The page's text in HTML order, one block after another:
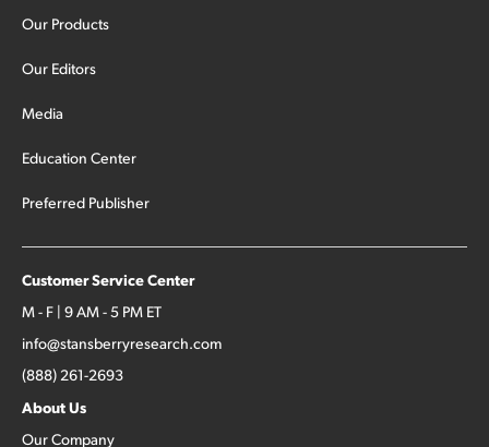
Our Products
Our Editors
Media
Education Center
Preferred Publisher
Customer Service Center
M - F | 9 AM - 5 PM ET
info@stansberryresearch.com
(888) 261-2693
About Us
Our Company